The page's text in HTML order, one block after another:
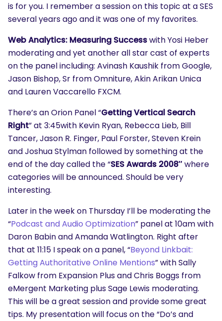
is for you. I remember a session on this topic at a SES
several years ago and it was one of my favorites.
Web Analytics: Measuring Successwith Yosi Heber
moderating and yet another all star cast of experts
on the panel including: Avinash Kaushik from Google,
Jason Bishop, Sr from Omniture, Akin Arikan Unica
and Lauren Vaccarello FXCM.
There’s an Orion Panel “Getting Vertical Search
Right” at 3:45with Kevin Ryan, Rebecca Lieb, Bill
Tancer, Jason R. Finger, Paul Forster, Steven Krein
and Joshua Stylman followed by something at the
end of the day called the “SES Awards 2008″where
categories will be announced. Should be very
interesting.
Later in the week on Thursday I’ll be moderating the
“Podcast and Audio Optimization” panel at 10am with
Daron Babin and Amanda Watlington. Right after
that at 11:15 I speak on a panel, “Beyond Linkbait:
Getting Authoritative Online Mentions” with Sally
Falkow from Expansion Plus and Chris Boggs from
eMergent Marketing plus Sage Lewis moderating.
This will be a great session and provide some great
tips. My presentation will focus on the “Do’s and